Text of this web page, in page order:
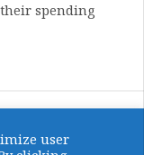
spending
Humane
user